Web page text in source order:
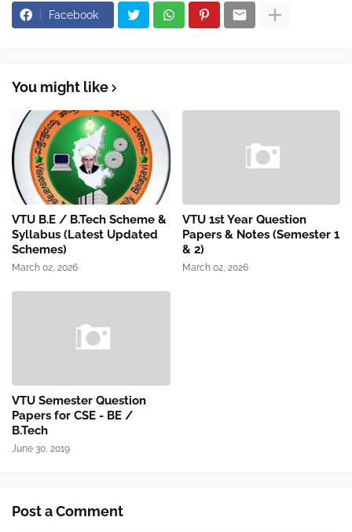
Facebook
You might like
VTU B.E / B.Tech Scheme &
Syllabus (Latest Updated
Schemes)
March 02, 2026
VTU 1st Year Question
Papers & Notes (Semester 1
& 2)
March 02, 2026
VTU Semester Question
Papers for CSE - BE /
B.Tech
June 30, 2019
Post a Comment